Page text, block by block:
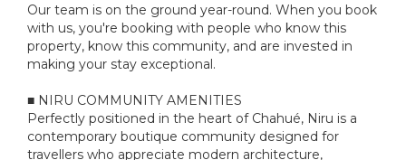
Our team is on the ground year-round. When you book
with us, you're booking with people who know this
property, know this community, and are invested in
making your stay exceptional.
■ NIRU COMMUNITY AMENITIES
Perfectly positioned in the heart of Chahué, Niru is a
contemporary boutique community designed for
travellers who appreciate modern architecture,